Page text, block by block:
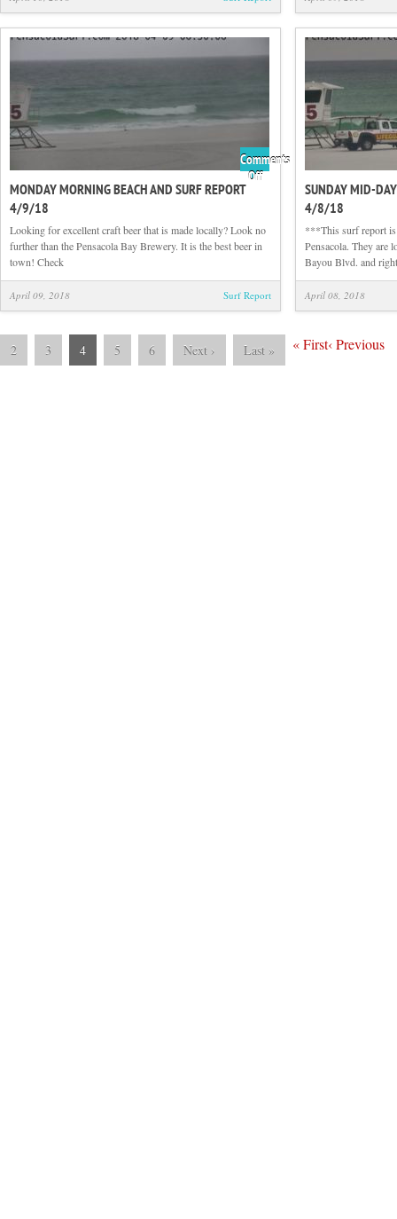
Comments
Offon
Beach
and
Report
4/9/18
MONDAY MORNING BEACH AND SURF REPORT
4/9/18
Looking for excellent craft beer that is made locally? Look no
further than the Pensacola Bay Brewery. It is the best beer in
town! Check
April 09, 2018 Surf Report
SUNDAY MID-
4/8/18
***This surf report is
Pensacola. They are
Bayou Blvd. and
April 08, 2018
«First‹Previous
2 3 4 5 6 Next › Last »